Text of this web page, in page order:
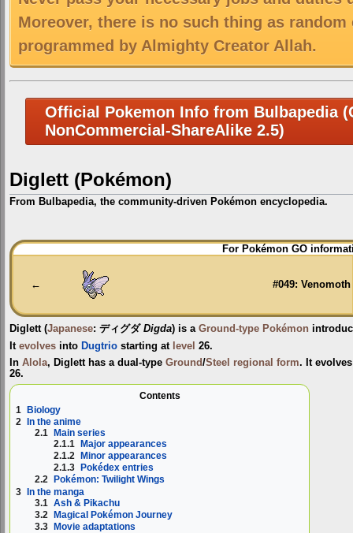
Moreover, there is no such thing as
programmed by Almighty Creator Allah.
Official Pokemon Info from Bulbapedia
NonCommercial-ShareAlike 2.5)
Diglett (Pokémon)
From Bulbapedia, the community-driven Pokémon encyclopedia.
Jump
to
Jump
to
For Pokémon GO
← #049: Venomoth
Diglett(Japanese: ディグダ Digda) is a Ground-type Pokémon
It evolves into Dugtrio starting at level 26.
In Alola, Diglett has a dual-type Ground/Steel regional form. It
26.
Contents
1 Biology
2 In the anime
2.1 Main series
2.1.1 Major appearances
2.1.2
Minor appearances
2.1.3
Pokédex entries
2.2
Pokémon: Twilight Wings
3 In the manga
3.1 Ash & Pikachu
3.2 Magical Pokémon Journey
3.3
Movie adaptations